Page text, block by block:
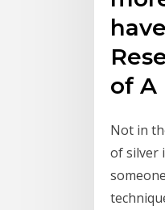
of A
Not in
of silver